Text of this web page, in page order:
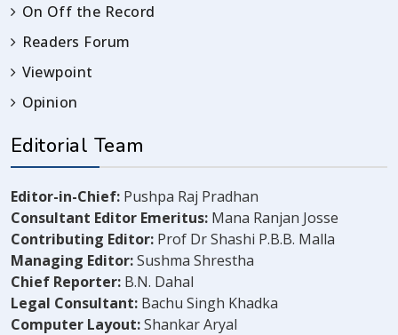
On Off the Record
Readers Forum
Viewpoint
Opinion
Editorial Team
Editor-in-Chief: Pushpa Raj Pradhan
Consultant Editor Emeritus: Mana Ranjan Josse
Contributing Editor: Prof Dr Shashi P.B.B. Malla
Managing Editor:Sushma Shrestha
Chief Reporter: B.N. Dahal
Legal Consultant: Bachu Singh Khadka
Computer Layout:Shankar Aryal